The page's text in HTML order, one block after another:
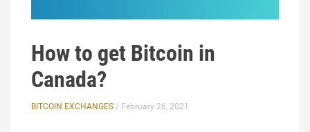
How to get Bitcoin in
Canada?
BITCOIN EXCHANGES / February 26, 2021